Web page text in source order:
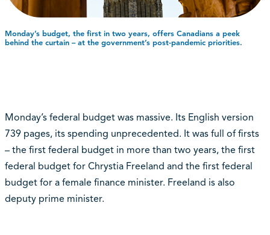
Monday’s budget, the first in two years, offers Canadians a peek
behind the curtain – at the government’s post-pandemic priorities.
Monday’s federal budget was massive. Its English version
739 pages, its spending unprecedented. It was full of firsts
– the first federal budget in more than two years, the first
federal budget for Chrystia Freeland and the first federal
budget for a female finance minister. Freeland is also
deputy prime minister.